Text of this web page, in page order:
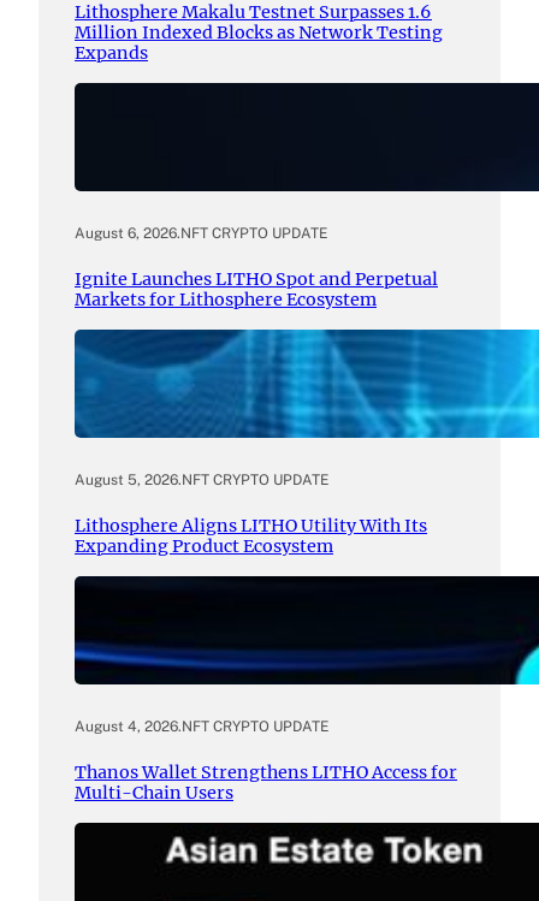
Lithosphere Makalu Testnet Surpasses 1.6
Million Indexed Blocks as Network Testing
Expands
August 6, 2026.NFT CRYPTO UPDATE
Ignite Launches LITHO Spot and Perpetual
Markets for Lithosphere Ecosystem
August 5, 2026.NFT CRYPTO UPDATE
Lithosphere Aligns LITHO Utility With Its
Expanding Product Ecosystem
August 4, 2026.NFT CRYPTO UPDATE
Thanos Wallet Strengthens LITHO Access for
Multi-Chain Users